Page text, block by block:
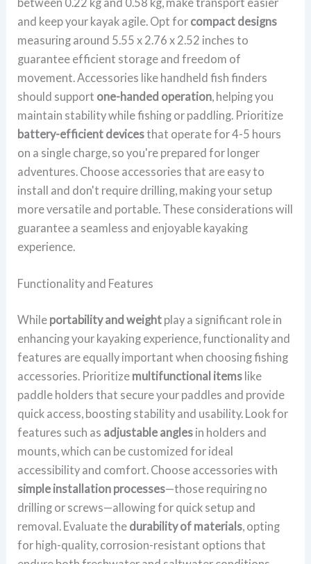
and keep your kayak agile. Opt for compact designs
measuring around 5.55 x 2.76 x 2.52 inches to
guarantee efficient storage and freedom of
movement. Accessories like handheld fish finders
should support one-handed operation, helping you
maintain stability while fishing or paddling. Prioritize
battery-efficient devicesthat operate for 4-5 hours
on a single charge, so you're prepared for longer
adventures. Choose accessories that are easy to
install and don't require drilling, making your setup
more versatile and portable. These considerations will
guarantee a seamless and enjoyable kayaking
experience.
Functionality and Features
While portability and weight play a significant role in
enhancing your kayaking experience, functionality and
features are equally important when choosing fishing
accessories. Prioritize multifunctional items like
paddle holders that secure your paddles and provide
quick access, boosting stability and usability. Look for
features such as adjustable angles in holders and
mounts, which can be customized for ideal
accessibility and comfort. Choose accessories with
simple installation processes—those requiring no
drilling or screws—allowing for quick setup and
removal. Evaluate the durability of materials, opting
for high-quality, corrosion-resistant options that